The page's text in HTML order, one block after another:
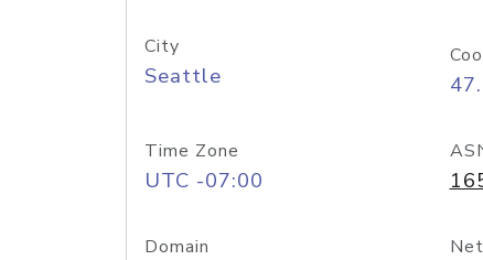
City
Seattle
Time Zone
UTC -07:00
Domain